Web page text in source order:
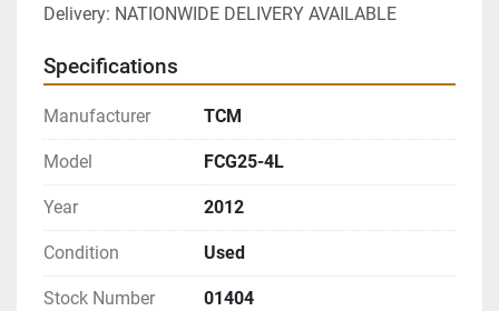
Delivery: NATIONWIDE DELIVERY AVAILABLE
Specifications
Manufacturer TCM
Model FCG25-4L
Year 2012
Condition Used
Stock Number 01404